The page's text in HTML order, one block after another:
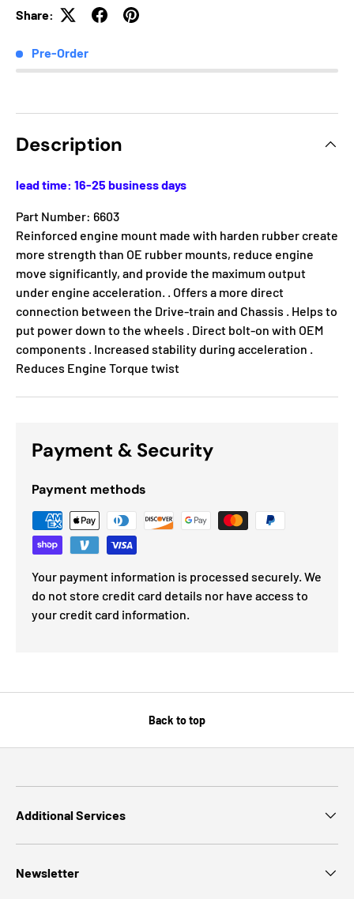
Share:
Pre-Order
Description
lead time: 16-25 business days
Part Number: 6603
Reinforced engine mount made with harden rubber create
more strength than OE rubber mounts, reduce engine
move significantly, and provide the maximum output
under engine acceleration. . Offers a more direct
connection between the Drive-train and Chassis . Helps to
put power down to the wheels . Direct bolt-on with OEM
components . Increased stability during acceleration .
Reduces Engine Torque twist
Payment & Security
Payment methods
Your payment information is processed securely. We
do not store credit card details nor have access to
your credit card information.
Back to top
Additional Services
Newsletter